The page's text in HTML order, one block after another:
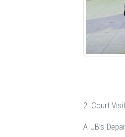
2. Court
AIUB’s